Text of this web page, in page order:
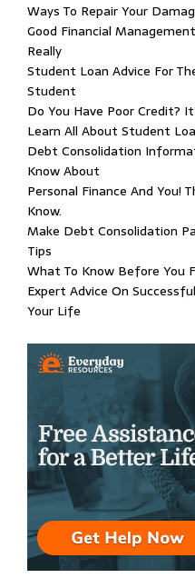
Ways To Repair Your
Good Financial
Really
Student Loan Advice For
Student
Do You Have Poor Credit?
Learn All About Student
Debt Consolidation
Know About
Personal Finance And You!
Know.
Make Debt Consolidation
Tips
What To Know Before You
Expert Advice On
Your Life